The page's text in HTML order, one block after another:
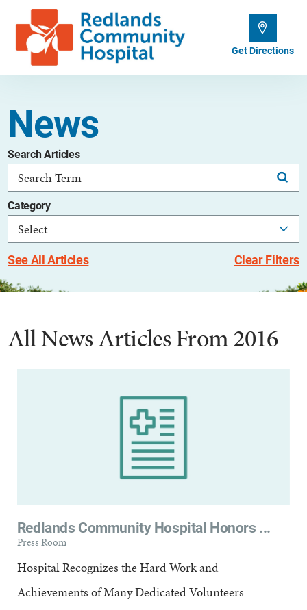
Get Directions
News
Search Articles
Category
See All Articles Clear Filters
All News ArticlesFrom 2016
Redlands Community Hospital Honors ...
Press Room
Hospital Recognizes the Hard Work and
Achievements of Many Dedicated Volunteers